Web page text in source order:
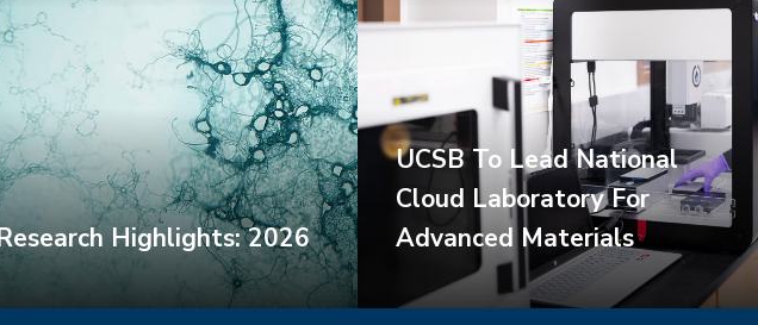
Highlights: 2026
UCSB To Lead National
Cloud Laboratory For
Advanced Materials